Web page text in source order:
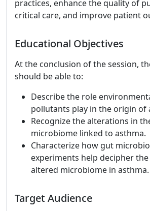
practices, enhance the quality of
critical care, and improve patient
Educational Objectives
At the conclusion of the session,
should be able to:
Describe the role
pollutants play in the origin of
Recognize the alterations in
microbiome linked to asthma.
Characterize how gut
experiments help decipher
altered microbiome in asthma.
Target Audience